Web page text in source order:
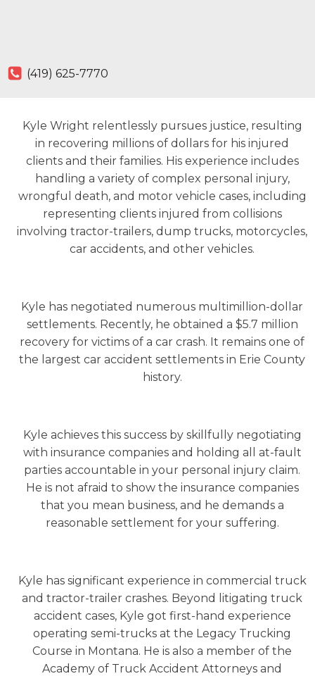
(419) 625-7770
Kyle Wright relentlessly pursues justice, resulting
in recovering millions of dollars for his injured
clients and their families. His experience includes
handling a variety of complex personal injury,
wrongful death, and motor vehicle cases, including
representing clients injured from collisions
involving tractor-trailers, dump trucks, motorcycles,
car accidents, and other vehicles.
Kyle has negotiated numerous multimillion-dollar
settlements. Recently, he obtained a $5.7 million
recovery for victims of a car crash. It remains one of
the largest car accident settlements in Erie County
history.
Kyle achieves this success by skillfully negotiating
with insurance companies and holding all at-fault
parties accountable in your personal injury claim.
He is not afraid to show the insurance companies
that you mean business, and he demands a
reasonable settlement for your suffering.
Kyle has significant experience in commercial truck
and tractor-trailer crashes. Beyond litigating truck
accident cases, Kyle got first-hand experience
operating semi-trucks at the Legacy Trucking
Course in Montana. He is also a member of the
Academy of Truck Accident Attorneys and